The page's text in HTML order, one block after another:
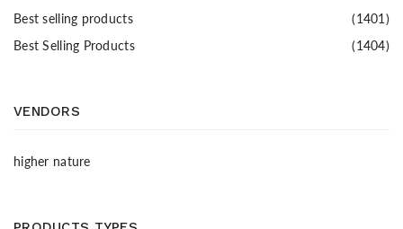
Best selling products
(1401)
Best Selling Products
(1404)
VENDORS
higher nature